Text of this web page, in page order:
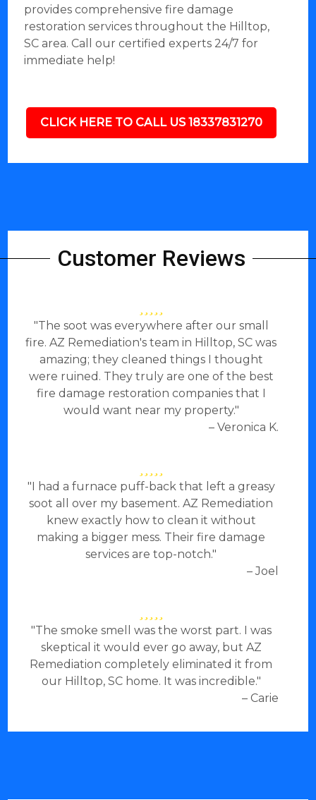
provides comprehensive fire damage
restoration services throughout the Hilltop,
SC area. Call our certified experts 24/7 for
immediate help!
CLICK HERE TO CALL US 18337831270
Customer Reviews
"The soot was everywhere after our small
fire. AZ Remediation's team in Hilltop, SC was
amazing; they cleaned things I thought
were ruined. They truly are one of the best
fire damage restoration companies that I
would want near my property."
– Veronica K.
"I had a furnace puff-back that left a greasy
soot all over my basement. AZ Remediation
knew exactly how to clean it without
making a bigger mess. Their fire damage
services are top-notch."
– Joel
"The smoke smell was the worst part. I was
skeptical it would ever go away, but AZ
Remediation completely eliminated it from
our Hilltop, SC home. It was incredible."
– Carie